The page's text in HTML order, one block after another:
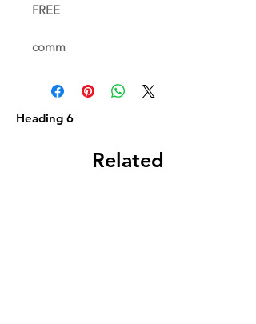
FREE
comm
Heading 6
Related